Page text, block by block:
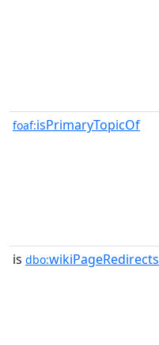
foaf:isPrimaryTopicOf
is dbo:wikiPageRedirects